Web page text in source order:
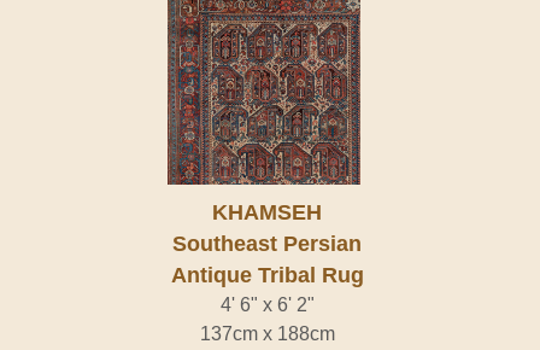
KHAMSEH
Southeast Persian
Antique Tribal Rug
4' 6" x 6' 2"
137cm x 188cm